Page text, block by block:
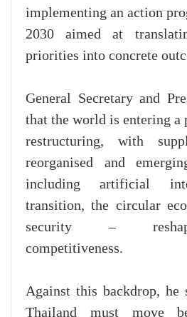
implementing an action
2030 aimed at
priorities into concrete
General Secretary and
that the world is entering a
restructuring, with
reorganised and
including artificial
transition, the circular
security –
competitiveness.
Against this backdrop, he
Thailand must move